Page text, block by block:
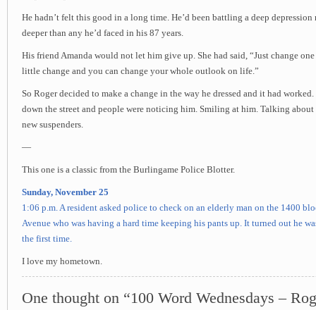
He hadn’t felt this good in a long time. He’d been battling a deep depression
deeper than any he’d faced in his 87 years.
His friend Amanda would not let him give up. She had said, “Just change
little change and you can change your whole outlook on life.”
So Roger decided to make a change in the way he dressed and it had
down the street and people were noticing him. Smiling at him. Talking
new suspenders.
—
This one is a classic from the Burlingame Police Blotter.
Sunday, November 25
1:06 p.m. A resident asked police to check on an elderly man on the 1400
Avenue who was having a hard time keeping his pants up. It turned out he
the first time.
I love my hometown.
One thought on “100 Word Wednesdays –